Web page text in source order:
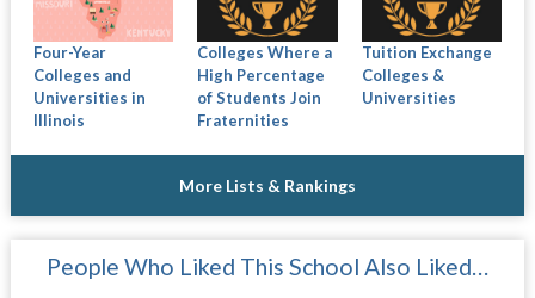
Four-Year
Colleges and
Universities in
Illinois
Colleges Where a
High Percentage
of Students Join
Fraternities
Tuition Exchange
Colleges &
Universities
More Lists & Rankings
People Who Liked This School Also Liked…